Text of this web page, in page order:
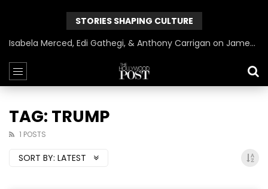
STORIES SHAPING CULTURE
Isabela Merced, Edi Gathegi, & Anthony Carrigan on James Gunn’s Superman | BlackTreeTV Exclusive
TAG: TRUMP
1 POSTS
SORT BY: LATEST